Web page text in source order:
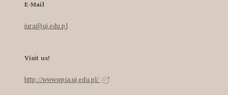
E-Mail
iura@uj.edu.pl
Visit us!
http://www.wpia.uj.edu.pl/